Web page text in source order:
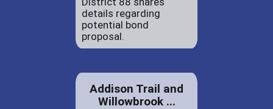
details regarding
potential bond
proposal.
Addison Trail and
Willowbrook ...